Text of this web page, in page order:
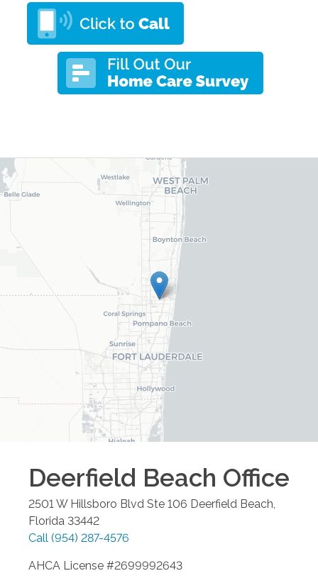
Deerfield Beach Office
2501 W Hillsboro Blvd Ste 106 Deerfield Beach
Florida 33442
Call (954) 287-4576
AHCA License #2699992643